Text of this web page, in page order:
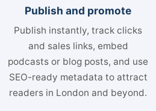
Publish and promote
Publish instantly, track clicks
and sales links, embed
podcasts or blog posts, and use
SEO-ready metadata to attract
readers in London and beyond.